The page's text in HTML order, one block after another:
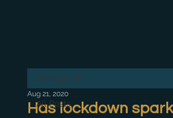
All Posts
All Posts
Has lockdown
Aug 21, 2020